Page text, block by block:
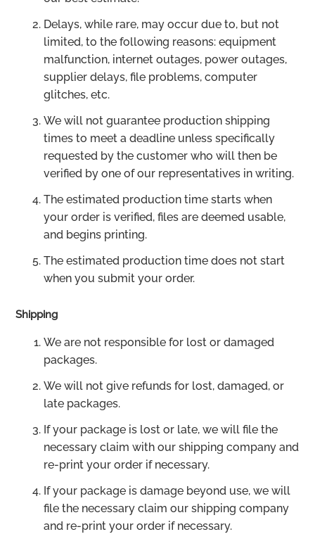
Delays, while rare, may occur due to, but not
limited, to the following reasons: equipment
malfunction, internet outages, power outages,
supplier delays, file problems, computer
glitches, etc.
We will not guarantee production shipping
times to meet a deadline unless specifically
requested by the customer who will then be
verified by one of our representatives in writing.
The estimated production time starts when
your order is verified, files are deemed usable,
and begins printing.
The estimated production time does not start
when you submit your order.
Shipping
We are not responsible for lost or damaged
packages.
We will not give refunds for lost, damaged, or
late packages.
If your package is lost or late, we will file the
necessary claim with our shipping company and
re-print your order if necessary.
If your package is damage beyond use, we will
file the necessary claim our shipping company
and re-print your order if necessary.